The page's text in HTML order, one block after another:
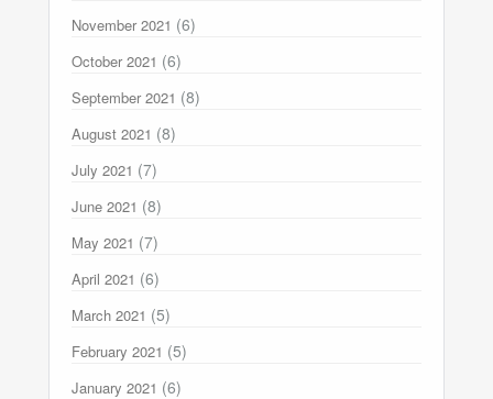
November 2021 (6)
October 2021 (6)
September 2021 (8)
August 2021 (8)
July 2021 (7)
June 2021 (8)
May 2021 (7)
April 2021 (6)
March 2021 (5)
February 2021 (5)
January 2021 (6)